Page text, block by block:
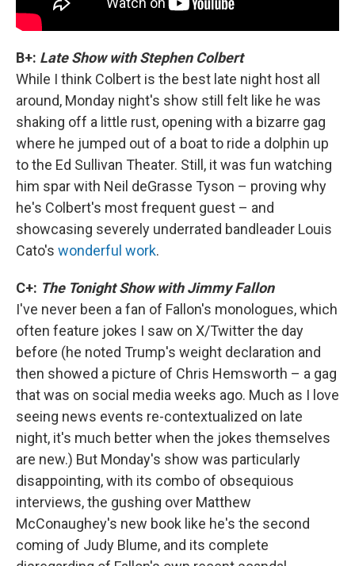
B+: Late Show with Stephen Colbert
While I think Colbert is the best late night host all
around, Monday night's show still felt like he was
shaking off a little rust, opening with a bizarre gag
where he jumped out of a boat to ride a dolphin up
to the Ed Sullivan Theater. Still, it was fun watching
him spar with Neil deGrasse Tyson – proving why
he's Colbert's most frequent guest – and
showcasing severely underrated bandleader Louis
Cato's wonderful work.
C+: The Tonight Show with Jimmy Fallon
I've never been a fan of Fallon's monologues, which
often feature jokes I saw on X/Twitter the day
before (he noted Trump's weight declaration and
then showed a picture of Chris Hemsworth – a gag
that was on social media weeks ago. Much as I love
seeing news events re-contextualized on late
night, it's much better when the jokes themselves
are new.) But Monday's show was particularly
disappointing, with its combo of obsequious
interviews, the gushing over Matthew
McConaughey's new book like he's the second
coming of Judy Blume, and its complete